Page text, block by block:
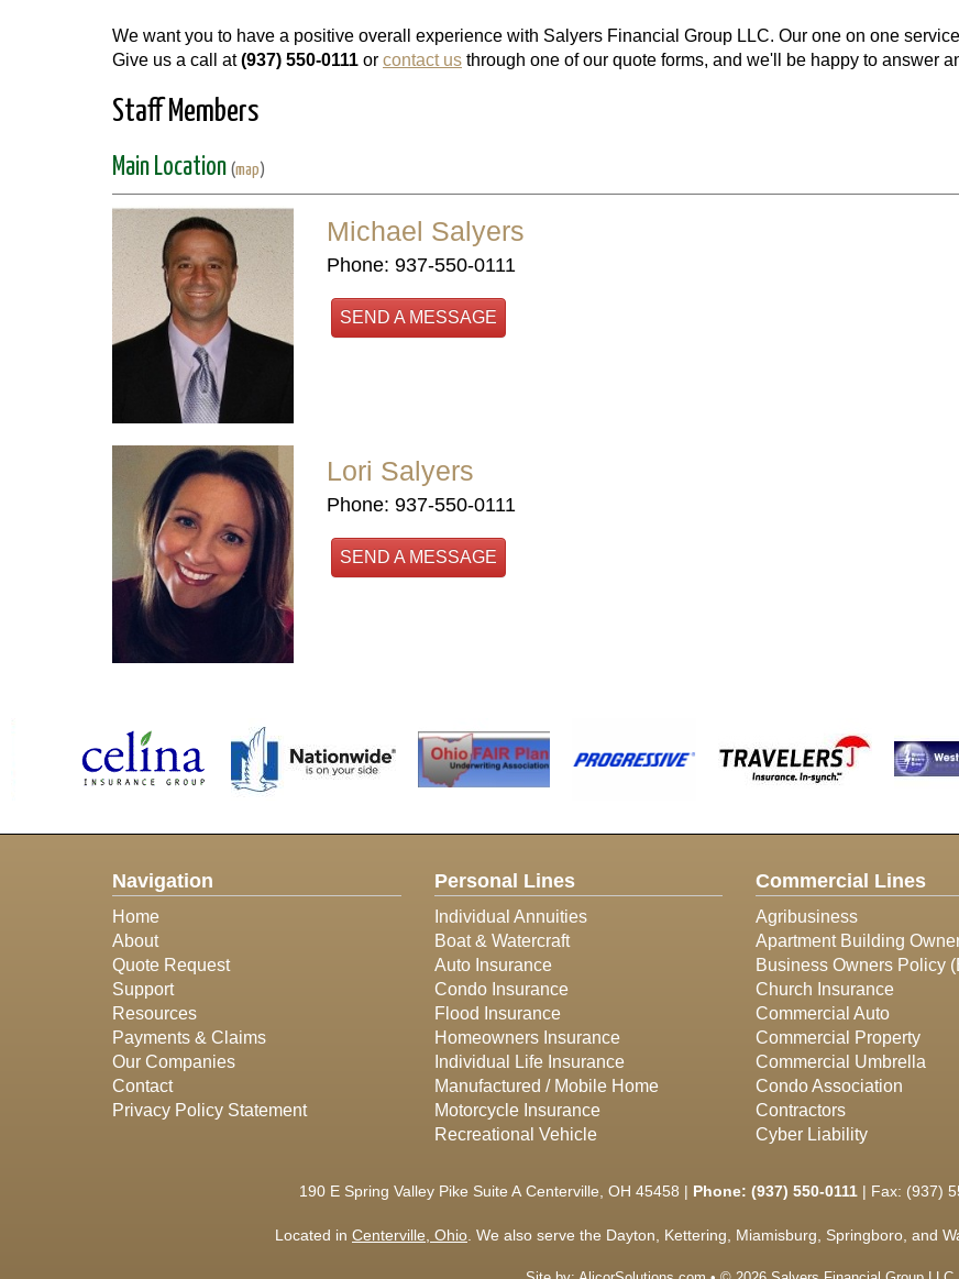
We want you to have a positive overall experience with Salyers Financial Group LLC. Our one on one
Give us a call at(937) 550-0111 or contact us through one of our quote forms, and we'll be happy to answer
Staff Members
Main Location (map )
Michael Salyers
Phone: 937-550-0111
SEND A MESSAGE
Lori Salyers
Phone: 937-550-0111
SEND A MESSAGE
Navigation
Home
About
Quote Request
Support
Resources
Payments & Claims
Our Companies
Contact
Privacy Policy Statement
Personal Lines
Individual Annuities
Boat & Watercraft
Auto Insurance
Condo Insurance
Flood Insurance
Homeowners Insurance
Individual Life Insurance
Manufactured / Mobile Home
Motorcycle Insurance
Recreational Vehicle
Commercial Lines
Agribusiness
Apartment Building
Business Owners Policy
Church Insurance
Commercial Auto
Commercial Property
Commercial Umbrella
Condo Association
Contractors
Cyber Liability
190 E Spring Valley Pike Suite A Centerville, OH 45458 | Phone: (937) 550-0111 | Fax: (937)
Located in Centerville, Ohio . We also serve the Dayton, Kettering, Miamisburg, Springboro, and